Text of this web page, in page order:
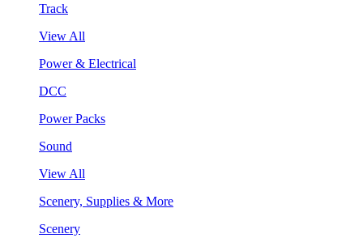
Track
View All
Power & Electrical
DCC
Power Packs
Sound
View All
Scenery, Supplies & More
Scenery